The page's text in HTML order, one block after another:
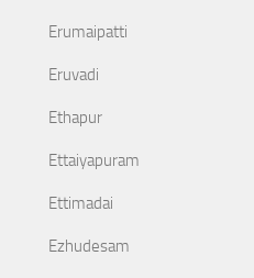
Erumaipatti
Eruvadi
Ethapur
Ettaiyapuram
Ettimadai
Ezhudesam